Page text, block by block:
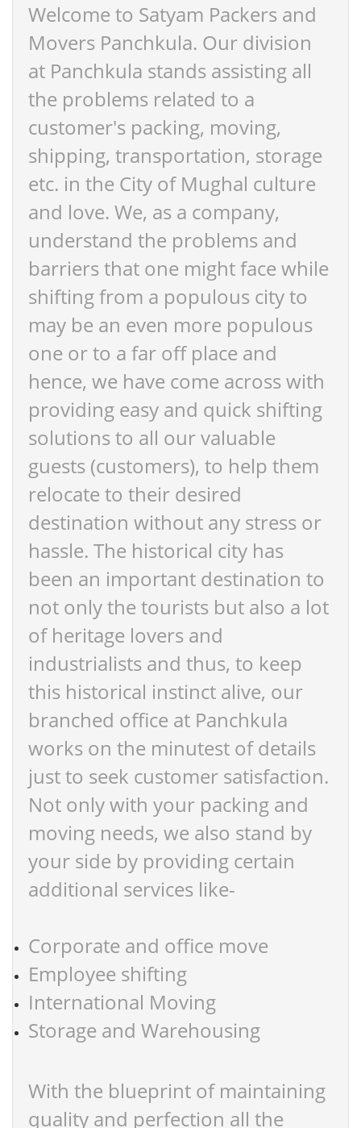
Welcome to Satyam Packers and
Movers Panchkula. Our division
at Panchkula stands assisting all
the problems related to a
customer's packing, moving,
shipping, transportation, storage
etc. in the City of Mughal culture
and love. We, as a company,
understand the problems and
barriers that one might face while
shifting from a populous city to
may be an even more populous
one or to a far off place and
hence, we have come across with
providing easy and quick shifting
solutions to all our valuable
guests (customers), to help them
relocate to their desired
destination without any stress or
hassle. The historical city has
been an important destination to
not only the tourists but also a lot
of heritage lovers and
industrialists and thus, to keep
this historical instinct alive, our
branched office at Panchkula
works on the minutest of details
just to seek customer satisfaction.
Not only with your packing and
moving needs, we also stand by
your side by providing certain
additional services like-
Corporate and office move
Employee shifting
International Moving
Storage and Warehousing
With the blueprint of maintaining
quality and perfection all the